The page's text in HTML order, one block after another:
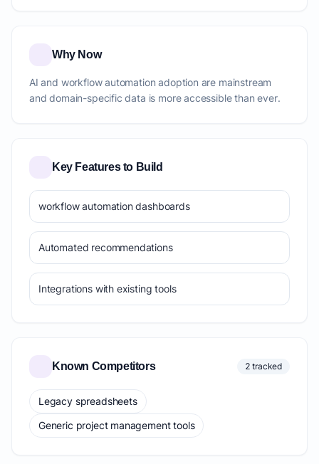
Why Now
AI and workflow automation adoption are mainstream
and domain-specific data is more accessible than ever.
Key Features to Build
workflow automation dashboards
Automated recommendations
Integrations with existing tools
Known Competitors 2 tracked
Legacy spreadsheets
Generic project management tools